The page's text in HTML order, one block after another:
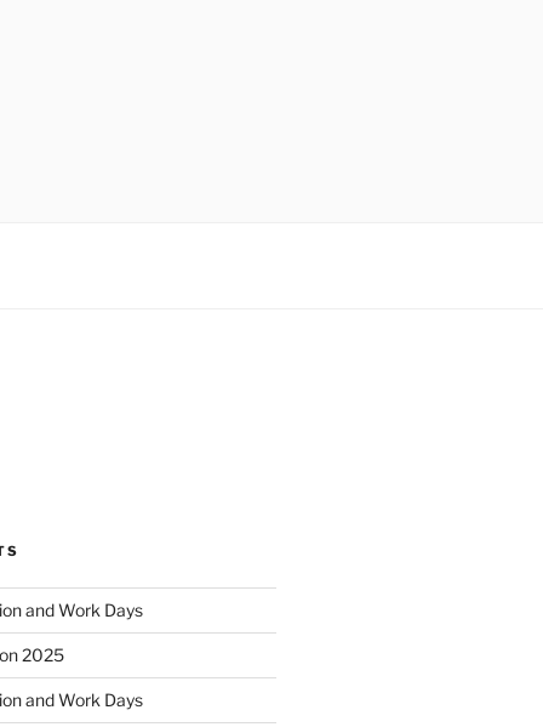
and Work Days
2025
and Work Days